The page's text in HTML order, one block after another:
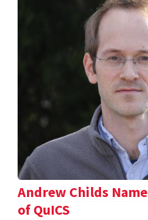
Andrew Childs
of QuICS